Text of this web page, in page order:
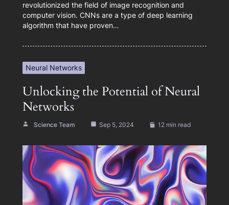
revolutionized the field of image recognition and
computer vision. CNNs are a type of deep learning
algorithm that have proven…
Neural Networks
Unlocking the Potential of Neural
Networks
Science Team Sep 5, 2024 12 min read